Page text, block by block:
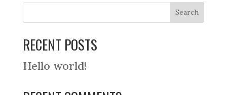
RECENT POSTS
Hello world!